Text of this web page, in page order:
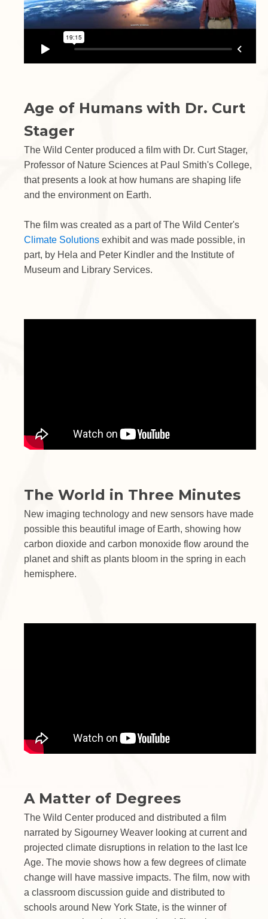
Age of Humans with Dr. Curt
Stager
The Wild Center produced a film with Dr. Curt Stager,
Professor of Nature Sciences at Paul Smith's College,
that presents a look at how humans are shaping life
and the environment on Earth.
The film was created as a part of The Wild Center's
Climate Solutions exhibit and was made possible, in
part, by Hela and Peter Kindler and the Institute of
Museum and Library Services.
The World in Three Minutes
New imaging technology and new sensors have made
possible this beautiful image of Earth, showing how
carbon dioxide and carbon monoxide flow around the
planet and shift as plants bloom in the spring in each
hemisphere.
A Matter of Degrees
The Wild Center produced and distributed a film
narrated by Sigourney Weaver looking at current and
projected climate disruptions in relation to the last Ice
Age. The movie shows how a few degrees of climate
change will have massive impacts. The film, now with
a classroom discussion guide and distributed to
schools around New York State, is the winner of